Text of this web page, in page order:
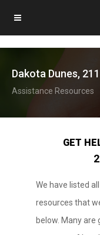
Dakota Dunes,
Assistance Resources
GET
We have listed
resources that
below. Many